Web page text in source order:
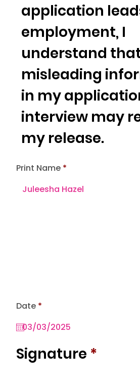
Date *r
q
u
e
d
Print Name
Signature *
application
employment, I
understand
misleading
in my
interview may
my release.